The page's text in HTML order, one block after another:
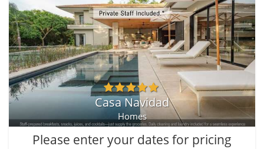
Casa Navidad
Homes
Please enter your dates for pricing